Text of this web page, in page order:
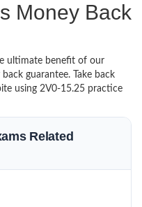
Money Back
ultimate benefit of our
guarantee. Take back
using 2V0-15.25 practice
Related